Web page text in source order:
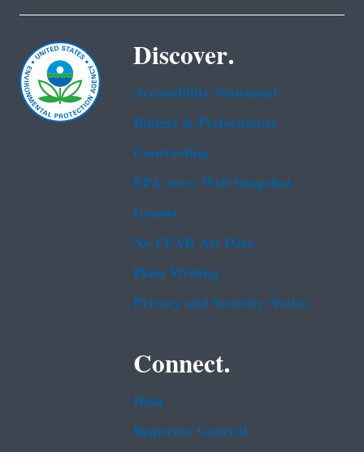
Discover.
Accessibility Statement
Budget & Performance
Contracting
EPA www Web Snapshot
Grants
No FEAR Act Data
Plain Writing
Privacy and Security Notice
Connect.
Data
Inspector General